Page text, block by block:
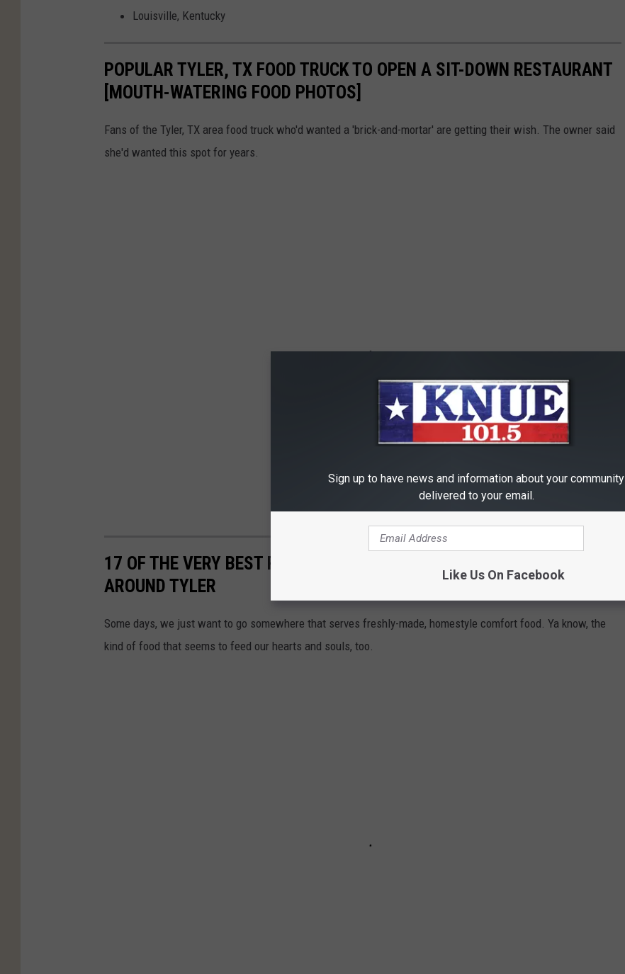
Louisville, Kentucky
POPULAR TYLER, TX FOOD TRUCK TO OPEN A SIT-DOWN RESTAURANT
[MOUTH-WATERING FOOD PHOTOS]
Fans of the Tyler, TX area food truck who'd wanted a 'brick-and-mortar' are getting their wish. The owner said
she'd wanted this spot for years.
17 OF THE VERY BEST PLACES FOR HOMESTYLE COMFORT FOOD
AROUND TYLER
Some days, we just want to go somewhere that serves freshly-made, homestyle comfort food. Ya know, the
kind of food that seems to feed our hearts and souls, too.
Sign up to have news and information about your community
delivered to your email.
Like Us On Facebook